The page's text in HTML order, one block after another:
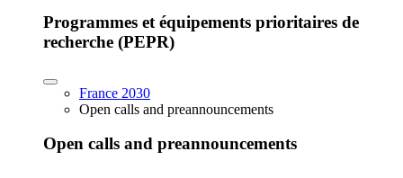
Programmes et équipements prioritaires de
recherche (PEPR)
France 2030
Open calls and preannouncements
Open calls and preannouncements